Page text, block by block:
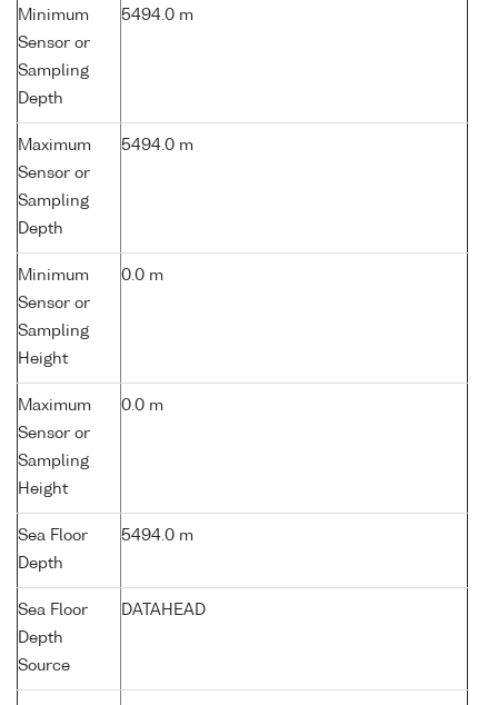
Minimum
Sensor or
Sampling
Depth
5494.0 m
Maximum
Sensor or
Sampling
Depth
5494.0 m
Minimum
Sensor or
Sampling
Height
0.0 m
Maximum
Sensor or
Sampling
Height
0.0 m
Sea Floor
Depth
5494.0 m
Sea Floor
Depth
Source
DATAHEAD